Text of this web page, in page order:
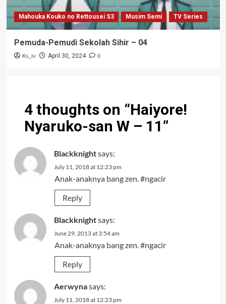
Mahouka Kouko no Rettousei S3 Musim Semi TV Series
Pemuda-Pemudi Sekolah Sihir – 04
Ks_iv April 30, 2024 0
4 thoughts on “Haiyore!
Nyaruko-san W – 11”
Blackknightsays:
July 11, 2018 at 12:23 pm
Anak-anaknya bang zen. #ngacir
Reply
Blackknightsays:
June 29, 2013 at 3:54 am
Anak-anaknya bang zen. #ngacir
Reply
Aerwynasays:
July 11, 2018 at 12:23 pm